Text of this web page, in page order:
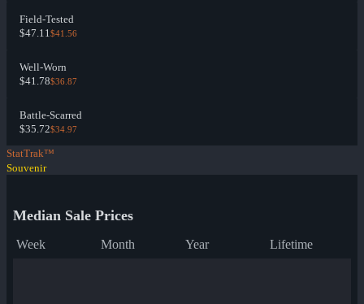
Field-Tested
$47.11$41.56
Well-Worn
$41.78$36.87
Battle-Scarred
$35.72$34.97
StatTrak™
Souvenir
Median Sale Prices
Week Month Year Lifetime